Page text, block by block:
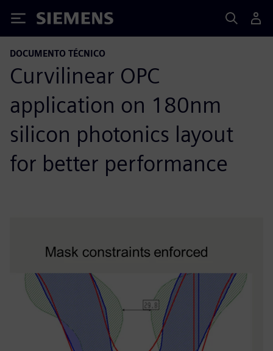
Siemens
DOCUMENTO TÉCNICO
Curvilinear OPC
application on 180nm
silicon photonics layout
for better performance